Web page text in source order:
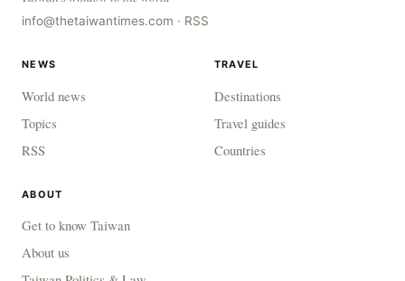
info@thetaiwantimes.com · RSS
NEWS
World news
Topics
RSS
TRAVEL
Destinations
Travel guides
Countries
ABOUT
Get to know Taiwan
About us